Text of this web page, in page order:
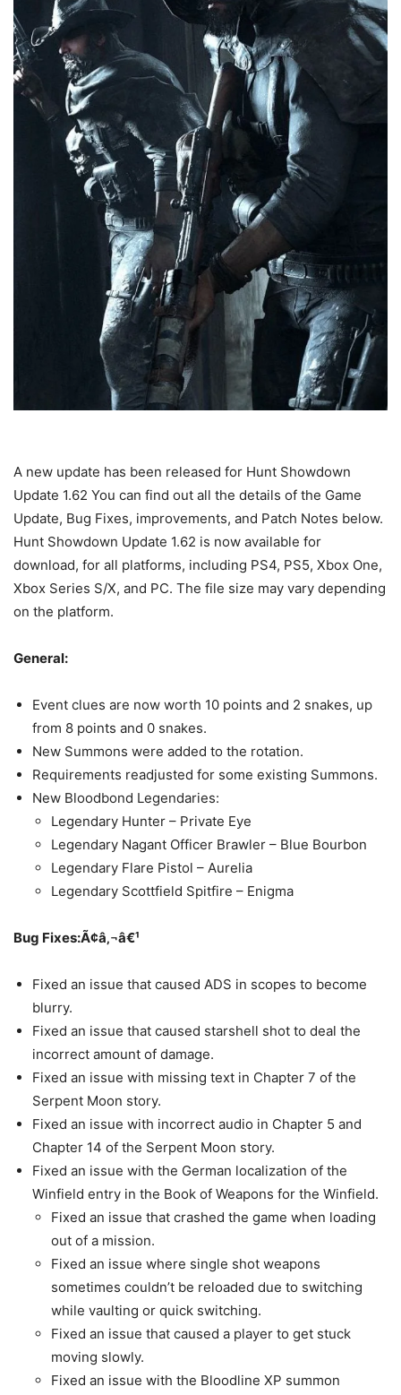
A new update has been released for Hunt Showdown
Update 1.62 You can find out all the details of the Game
Update, Bug Fixes, improvements, and Patch Notes below.
Hunt Showdown Update 1.62 is now available for
download, for all platforms, including PS4, PS5, Xbox One,
Xbox Series S/X, and PC. The file size may vary depending
on the platform.
General:
Event clues are now worth 10 points and 2 snakes, up
from 8 points and 0 snakes.
New Summons were added to the rotation.
Requirements readjusted for some existing Summons.
New Bloodbond Legendaries:
Legendary Hunter – Private Eye
Legendary Nagant Officer Brawler – Blue Bourbon
Legendary Flare Pistol – Aurelia
Legendary Scottfield Spitfire – Enigma
Bug Fixes:Ã¢â‚¬â€¹
Fixed an issue that caused ADS in scopes to become
blurry.
Fixed an issue that caused starshell shot to deal the
incorrect amount of damage.
Fixed an issue with missing text in Chapter 7 of the
Serpent Moon story.
Fixed an issue with incorrect audio in Chapter 5 and
Chapter 14 of the Serpent Moon story.
Fixed an issue with the German localization of the
Winfield entry in the Book of Weapons for the Winfield.
Fixed an issue that crashed the game when loading
out of a mission.
Fixed an issue where single shot weapons
sometimes couldn’t be reloaded due to switching
while vaulting or quick switching.
Fixed an issue that caused a player to get stuck
moving slowly.
Fixed an issue with the Bloodline XP summon